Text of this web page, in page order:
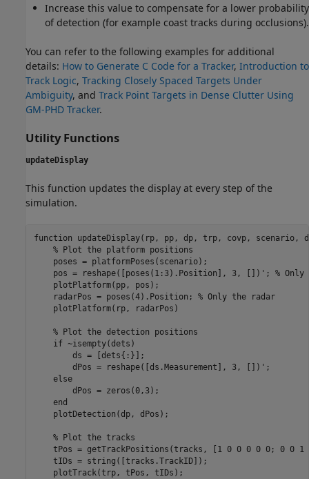
Increase this value to compensate for a lower probability
of detection (for example coast tracks during occlusions).
You can refer to the following examples for additional
details: How to Generate C Code for a Tracker, Introduction to
Track Logic, Tracking Closely Spaced Targets Under
Ambiguity, and Track Point Targets in Dense Clutter Using
GM-PHD Tracker.
Utility Functions
updateDisplay
This function updates the display at every step of the
simulation.
function updateDisplay(rp, pp, dp, trp, covp, scenario,
% Plot the platform positions
    poses = platformPoses(scenario);
    pos = reshape([poses(1:3).Position], 3, [])';
%
    plotPlatform(pp, pos);
    radarPos = poses(4).Position;
% Only the radar
    plotPlatform(rp, radarPos)
% Plot the detection positions
if ~isempty(dets)
        ds = [dets{:}];
        dPos = reshape([ds.Measurement], 3, [])';
else
        dPos = zeros(0,3);
end
    plotDetection(dp, dPos);
% Plot the tracks
tPos = getTrackPositions(tracks, [1 0 0 0 0 0; 0 0 1
    tIDs = string([tracks.TrackID]);
    plotTrack(trp, tPos, tIDs);